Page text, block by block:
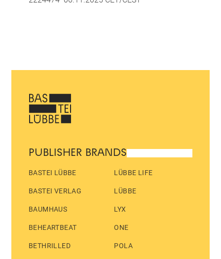
PUBLISHER BRANDS
BASTEI LÜBBE
BASTEI VERLAG
BAUMHAUS
BEHEARTBEAT
BETHRILLED
LÜBBE LIFE
LÜBBE
LYX
ONE
POLA